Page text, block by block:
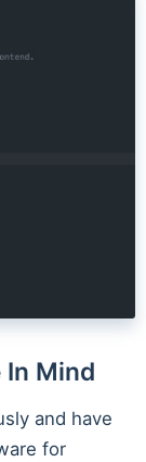
Mind
and have
for